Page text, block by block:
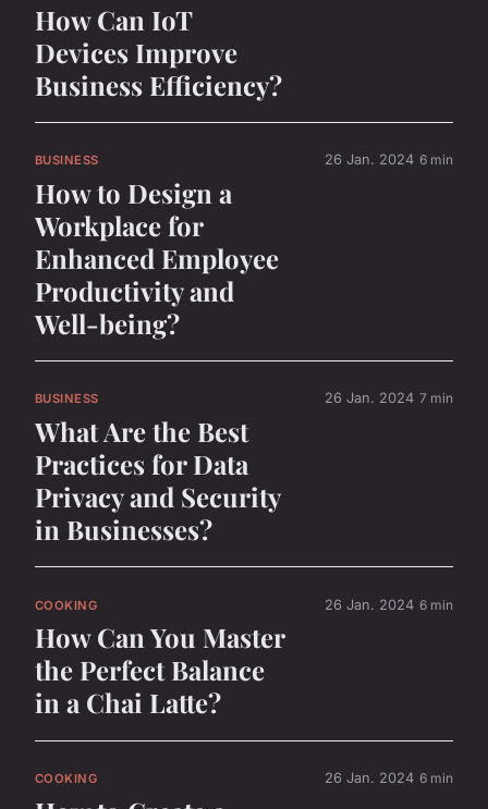
How Can IoT
Devices Improve
Business Efficiency?
BUSINESS
How to Design a
Workplace for
Enhanced Employee
Productivity and
Well-being?
26 Jan. 2024 6 min
BUSINESS
What Are the Best
Practices for Data
Privacy and Security
in Businesses?
26 Jan. 2024 7 min
COOKING
How Can You Master
the Perfect Balance
in a Chai Latte?
26 Jan. 2024 6 min
COOKING 26 Jan. 2024 6 min